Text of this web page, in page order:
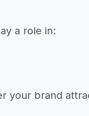
a role in:
your brand